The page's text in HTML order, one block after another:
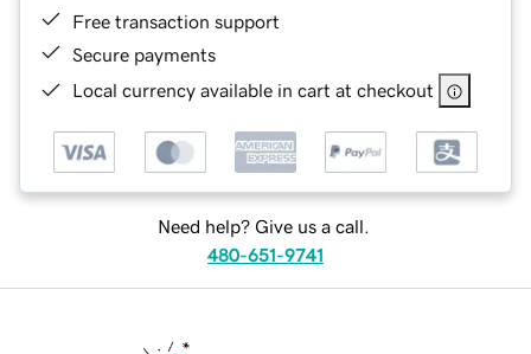
Free transaction support
Secure payments
Local currency available in cart at checkout
Need help? Give us a call.
480-651-9741